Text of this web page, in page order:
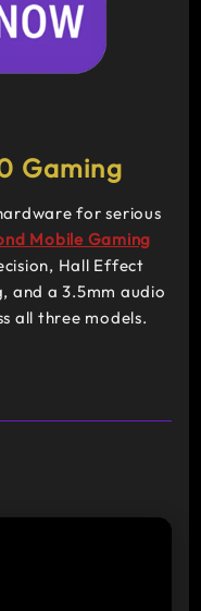
Gaming
for serious
Mobile Gaming
Hall Effect
and a 3.5mm audio
all three models.